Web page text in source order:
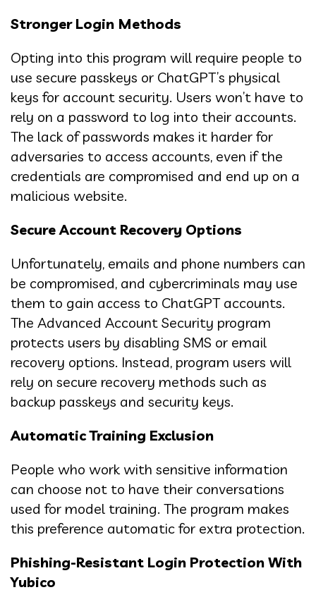
Stronger Login Methods
Opting into this program will require people to
use secure passkeys or ChatGPT’s physical
keys for account security. Users won’t have to
rely on a password to log into their accounts.
The lack of passwords makes it harder for
adversaries to access accounts, even if the
credentials are compromised and end up on a
malicious website.
Secure Account Recovery Options
Unfortunately, emails and phone numbers can
be compromised, and cybercriminals may use
them to gain access to ChatGPT accounts.
The Advanced Account Security program
protects users by disabling SMS or email
recovery options. Instead, program users will
rely on secure recovery methods such as
backup passkeys and security keys.
Automatic Training Exclusion
People who work with sensitive information
can choose not to have their conversations
used for model training. The program makes
this preference automatic for extra protection.
Phishing-Resistant Login Protection With
Yubico